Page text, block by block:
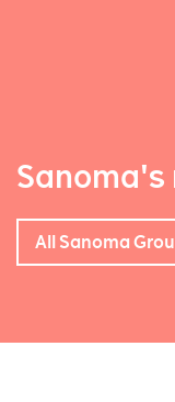
Sanoma's
All Sanoma